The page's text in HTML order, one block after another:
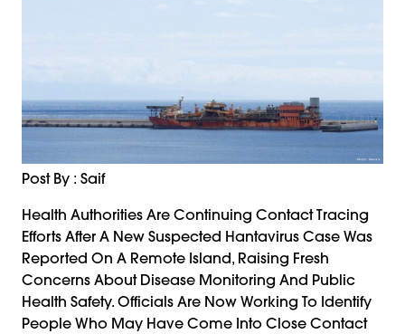
Post By : Saif
Health Authorities Are Continuing Contact Tracing
Efforts After A New Suspected Hantavirus Case Was
Reported On A Remote Island, Raising Fresh
Concerns About Disease Monitoring And Public
Health Safety. Officials Are Now Working To Identify
People Who May Have Come Into Close Contact